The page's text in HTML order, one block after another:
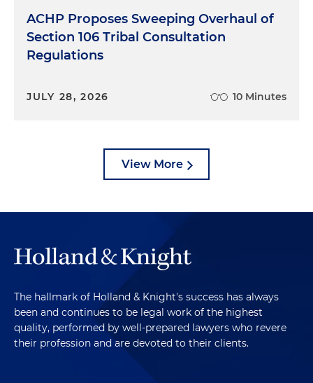
ACHP Proposes Sweeping Overhaul of
Section 106 Tribal Consultation
Regulations
JULY 28, 2026 10 Minutes
View More
The hallmark of Holland & Knight's success has always
been and continues to be legal work of the highest
quality, performed by well-prepared lawyers who revere
their profession and are devoted to their clients.